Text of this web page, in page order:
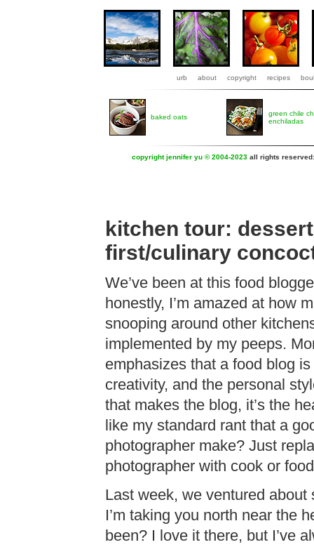
urb about copyright recipes
baked oats
green chile
enchiladas
copyright jennifer yu © 2004-2023 all rights
kitchen tour: dessert
first/culinary
We’ve been at this food
honestly, I’m amazed at how
snooping around other
implemented by my peeps.
emphasizes that a food blog
creativity, and the personal
that makes the blog, it’s the
like my standard rant that a
photographer make? Just
photographer with cook or
Last week, we ventured
I’m taking you north near the
been? I love it there, but I’ve